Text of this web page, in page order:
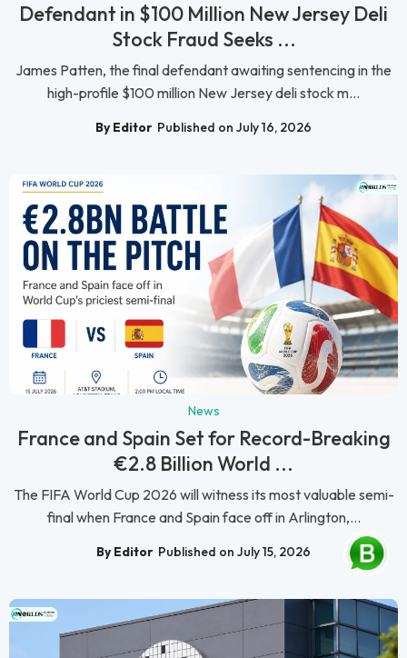
Defendant in $100 Million New Jersey Deli
Stock Fraud Seeks ...
James Patten, the final defendant awaiting sentencing in the
high-profile $100 million New Jersey deli stock m...
By Editor Published on July 16, 2026
News
France and Spain Set for Record-Breaking
€2.8 Billion World ...
The FIFA World Cup 2026 will witness its most valuable semi-
final when France and Spain face off in Arlington,...
By Editor Published on July 15, 2026